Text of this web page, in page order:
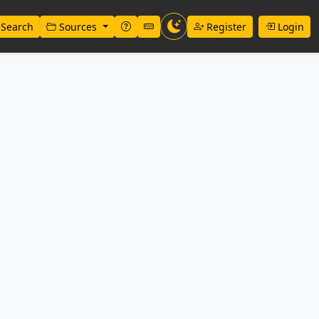
Search Sources Register Login